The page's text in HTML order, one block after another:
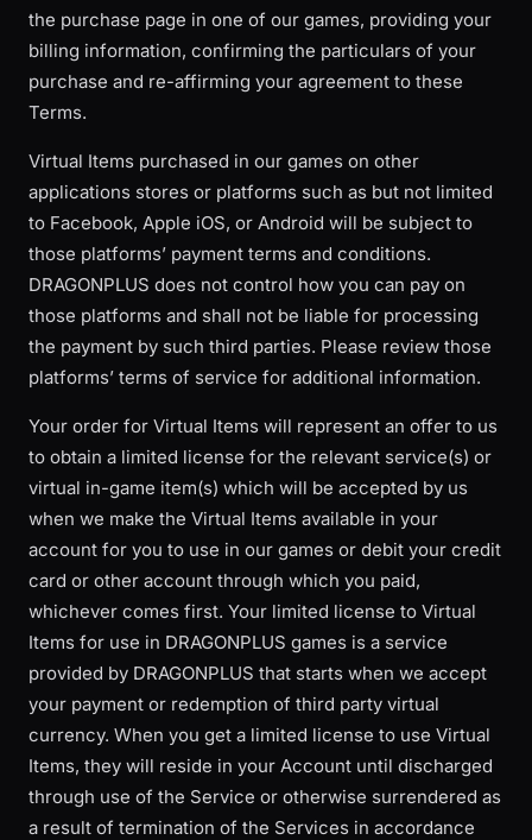
the purchase page in one of our games, providing your
billing information, confirming the particulars of your
purchase and re-affirming your agreement to these
Terms.
Virtual Items purchased in our games on other
applications stores or platforms such as but not limited
to Facebook, Apple iOS, or Android will be subject to
those platforms’ payment terms and conditions.
DRAGONPLUS does not control how you can pay on
those platforms and shall not be liable for processing
the payment by such third parties. Please review those
platforms’ terms of service for additional information.
Your order for Virtual Items will represent an offer to us
to obtain a limited license for the relevant service(s) or
virtual in-game item(s) which will be accepted by us
when we make the Virtual Items available in your
account for you to use in our games or debit your credit
card or other account through which you paid,
whichever comes first. Your limited license to Virtual
Items for use in DRAGONPLUS games is a service
provided by DRAGONPLUS that starts when we accept
your payment or redemption of third party virtual
currency. When you get a limited license to use Virtual
Items, they will reside in your Account until discharged
through use of the Service or otherwise surrendered as
a result of termination of the Services in accordance